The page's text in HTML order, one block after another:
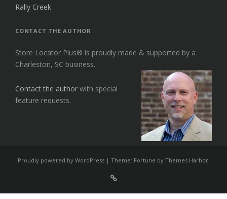
Rally Creek
CONTACT THE AUTHOR
Store Locator Plus® is proudly made & supported by a
Charleston, SC business.
Contact the author with special
feature requests.
Proudly powered by WordPress | Theme: Fortune by Themes Harbor.
For